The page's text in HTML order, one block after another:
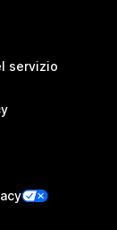
servizio